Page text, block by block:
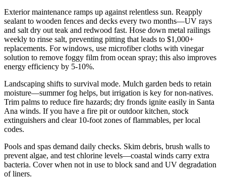
Exterior maintenance ramps up against relentless sun. Reapply
sealant to wooden fences and decks every two months—UV rays
and salt dry out teak and redwood fast. Hose down metal railings
weekly to rinse salt, preventing pitting that leads to $1,000+
replacements. For windows, use microfiber cloths with vinegar
solution to remove foggy film from ocean spray; this also improves
energy efficiency by 5-10%.
Landscaping shifts to survival mode. Mulch garden beds to retain
moisture—summer fog helps, but irrigation is key for non-natives.
Trim palms to reduce fire hazards; dry fronds ignite easily in Santa
Ana winds. If you have a fire pit or outdoor kitchen, stock
extinguishers and clear 10-foot zones of flammables, per local
codes.
Pools and spas demand daily checks. Skim debris, brush walls to
prevent algae, and test chlorine levels—coastal winds carry extra
bacteria. Cover when not in use to block sand and UV degradation
of liners.